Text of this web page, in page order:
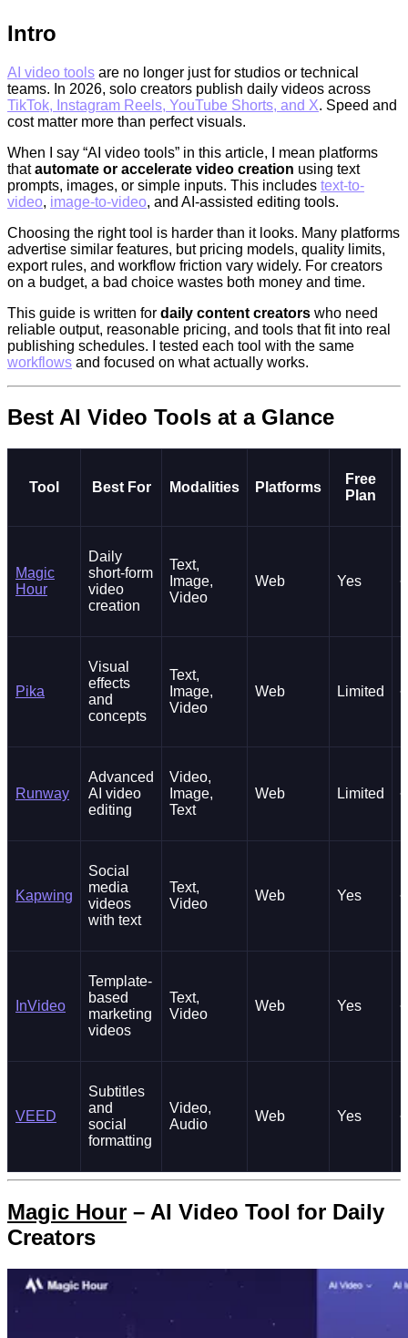
Intro
AI video tools are no longer just for studios or technical
teams. In 2026, solo creators publish daily videos across
TikTok, Instagram Reels, YouTube Shorts, and X. Speed and
cost matter more than perfect visuals.
When I say “AI video tools” in this article, I mean platforms
thatautomate or accelerate video creation using text
prompts, images, or simple inputs. This includes text-to-
video, image-to-video, and AI-assisted editing tools.
Choosing the right tool is harder than it looks. Many platforms
advertise similar features, but pricing models, quality limits,
export rules, and workflow friction vary widely. For creators
on a budget, a bad choice wastes both money and time.
This guide is written for daily content creators who need
reliable output, reasonable pricing, and tools that fit into real
publishing schedules. I tested each tool with the same
workflows and focused on what actually works.
Best AI Video Tools at a Glance
Tool Best For Modalities Platforms
Free
Plan
Magic
Hour
Daily
short-form
video
creation
Text,
Image,
Video
Web Yes
Pika
Visual
effects
and
concepts
Text,
Image,
Video
Web Limited
Runway
Advanced
AI video
editing
Video,
Image,
Text
Web Limited
Kapwing
Social
media
videos
with text
Text,
Video
Web Yes
InVideo
Template-
based
marketing
videos
Text,
Video
Web Yes
VEED
Subtitles
and
social
formatting
Video,
Audio
Web Yes
Magic Hour – AI Video Tool for Daily
Creators